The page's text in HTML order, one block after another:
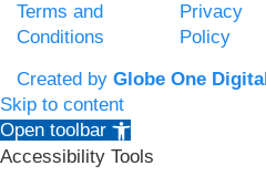
Terms and
Conditions
Privacy
Policy
Created by Globe One Digital
Skip to content
Open toolbar
Accessibility Tools